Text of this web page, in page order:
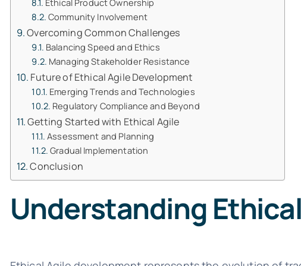
Ethical Product Ownership
Community Involvement
Overcoming Common Challenges
Balancing Speed and Ethics
Managing Stakeholder Resistance
Future of Ethical Agile Development
Emerging Trends and Technologies
Regulatory Compliance and Beyond
Getting Started with Ethical Agile
Assessment and Planning
Gradual Implementation
Conclusion
Understanding